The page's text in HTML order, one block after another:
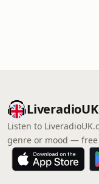
Listen to
genre or mood — free